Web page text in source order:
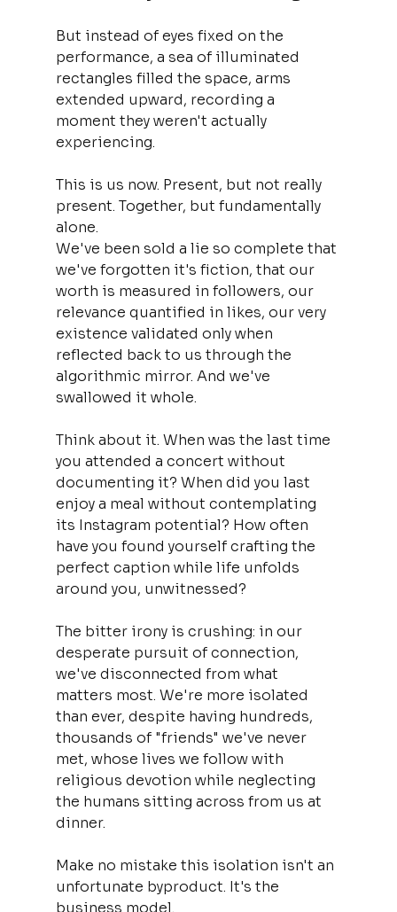
But instead of eyes fixed on the
performance, a sea of illuminated
rectangles filled the space, arms
extended upward, recording a
moment they weren't actually
experiencing.
This is us now. Present, but not really
present. Together, but fundamentally
alone.
We've been sold a lie so complete that
we've forgotten it's fiction, that our
worth is measured in followers, our
relevance quantified in likes, our very
existence validated only when
reflected back to us through the
algorithmic mirror. And we've
swallowed it whole.
Think about it. When was the last time
you attended a concert without
documenting it? When did you last
enjoy a meal without contemplating
its Instagram potential? How often
have you found yourself crafting the
perfect caption while life unfolds
around you, unwitnessed?
The bitter irony is crushing: in our
desperate pursuit of connection,
we've disconnected from what
matters most. We're more isolated
than ever, despite having hundreds,
thousands of "friends" we've never
met, whose lives we follow with
religious devotion while neglecting
the humans sitting across from us at
dinner.
Make no mistake this isolation isn't an
unfortunate byproduct. It's the
business model.